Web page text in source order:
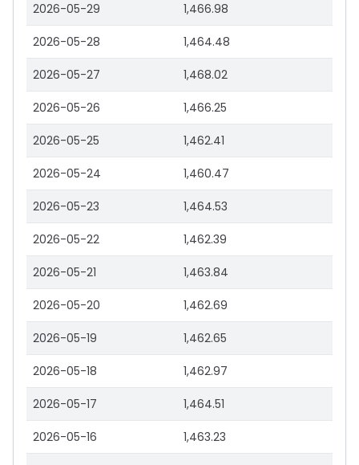
2026-05-29 1,466.98
2026-05-28 1,464.48
2026-05-27 1,468.02
2026-05-26 1,466.25
2026-05-25 1,462.41
2026-05-24 1,460.47
2026-05-23 1,464.53
2026-05-22 1,462.39
2026-05-21 1,463.84
2026-05-20 1,462.69
2026-05-19 1,462.65
2026-05-18 1,462.97
2026-05-17 1,464.51
2026-05-16 1,463.23